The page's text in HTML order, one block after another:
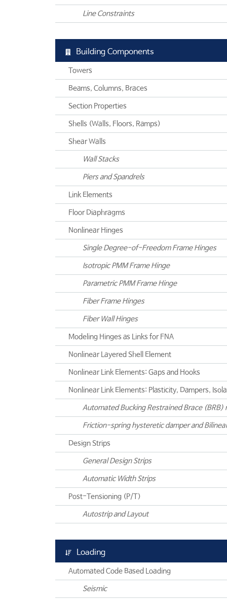
Line Constraints
Building Components
Towers
Beams, Columns, Braces
Section Properties
Shells (Walls, Floors, Ramps)
Shear Walls
Wall Stacks
Piers and Spandrels
Link Elements
Floor Diaphragms
Nonlinear Hinges
Single Degree-of-Freedom Frame Hinges
Isotropic PMM Frame Hinge
Parametric PMM Frame Hinge
Fiber Frame Hinges
Fiber Wall Hinges
Modeling Hinges as Links for FNA
Nonlinear Layered Shell Element
Nonlinear Link Elements: Gaps and Hooks
Nonlinear Link Elements: Plasticity, Dampers,
Automated Bucking Restrained Brace (BRB)
Friction-spring hysteretic damper and
Design Strips
General Design Strips
Automatic Width Strips
Post-Tensioning (P/T)
Autostrip and Layout
Loading
Automated Code Based Loading
Seismic